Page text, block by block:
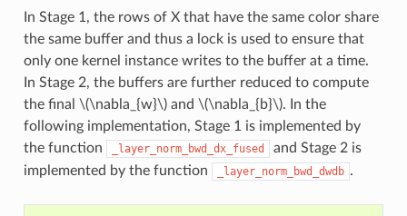
In Stage 1, the rows of X that have the same color share
the same buffer and thus a lock is used to ensure that
only one kernel instance writes to the buffer at a time.
In Stage 2, the buffers are further reduced to compute
the final \(\nabla_{w}\)and \(\nabla_{b}\). In the
following implementation, Stage 1 is implemented by
the function
_layer_norm_bwd_dx_fused
and Stage 2 is
implemented by the function
_layer_norm_bwd_dwdb .